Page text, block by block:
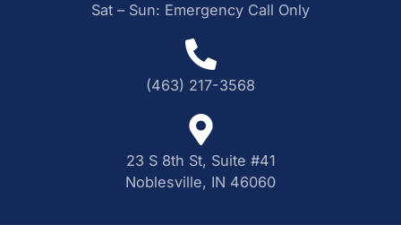
Sat – Sun: Emergency Call Only
(463) 217-3568
23 S 8th St, Suite #41
Noblesville, IN 46060